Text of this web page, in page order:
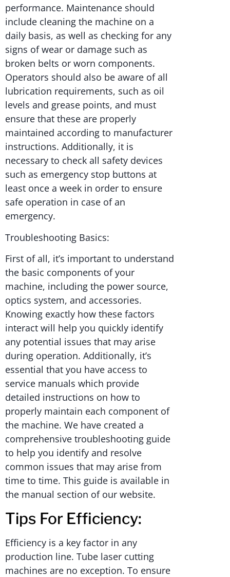
performance. Maintenance should
include cleaning the machine on a
daily basis, as well as checking for any
signs of wear or damage such as
broken belts or worn components.
Operators should also be aware of all
lubrication requirements, such as oil
levels and grease points, and must
ensure that these are properly
maintained according to manufacturer
instructions. Additionally, it is
necessary to check all safety devices
such as emergency stop buttons at
least once a week in order to ensure
safe operation in case of an
emergency.
Troubleshooting Basics:
First of all, it’s important to understand
the basic components of your
machine, including the power source,
optics system, and accessories.
Knowing exactly how these factors
interact will help you quickly identify
any potential issues that may arise
during operation. Additionally, it’s
essential that you have access to
service manuals which provide
detailed instructions on how to
properly maintain each component of
the machine. We have created a
comprehensive troubleshooting guide
to help you identify and resolve
common issues that may arise from
time to time. This guide is available in
the manual section of our website.
Tips For Efficiency:
Efficiency is a key factor in any
production line. Tube laser cutting
machines are no exception. To ensure